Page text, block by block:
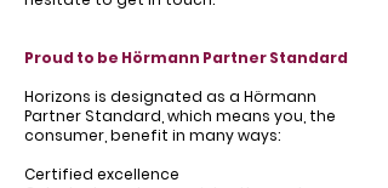
Proud to be Hörmann Partner Standard
Horizons is designated as a Hörmann
Partner Standard, which means you, the
consumer, benefit in many ways:
Certified excellence